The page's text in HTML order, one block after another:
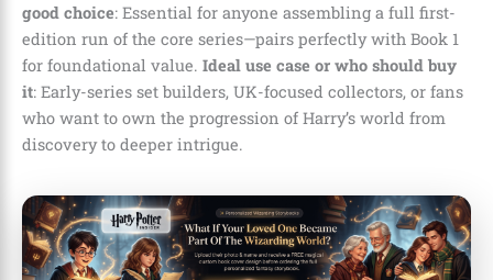
good choice: Essential for anyone assembling a full first-
edition run of the core series—pairs perfectly with Book 1
for foundational value. Ideal use case or who should buy
it: Early-series set builders, UK-focused collectors, or fans
who want to own the progression of Harry’s world from
discovery to deeper intrigue.